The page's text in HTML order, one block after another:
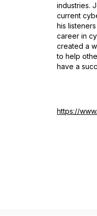
industries.
current
his
career in
created a
to help
have a
https://